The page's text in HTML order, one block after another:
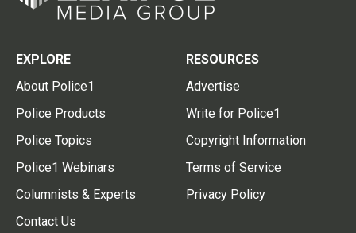
EXPLORE
About Police1
Police Products
Police Topics
Police1 Webinars
Columnists & Experts
Contact Us
RESOURCES
Advertise
Write for Police1
Copyright Information
Terms of Service
Privacy Policy